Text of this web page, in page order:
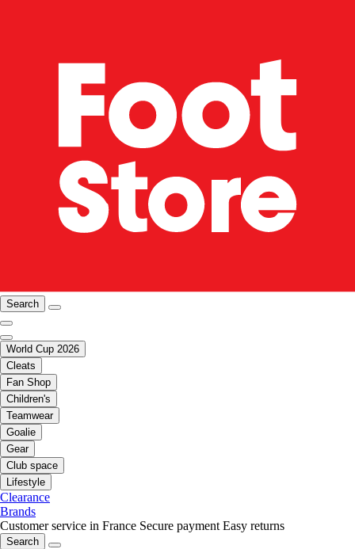
Search
World Cup 2026
Cleats
Fan Shop
Children's
Teamwear
Goalie
Gear
Club space
Lifestyle
Clearance
Brands
Customer service in France Secure payment Easy returns
Search